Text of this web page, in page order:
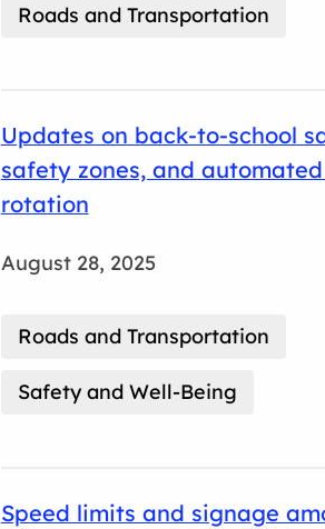
Roads and Transportation
Updates on back-to-school
safety zones, and
rotation
August 28, 2025
Roads and Transportation
Safety and Well-Being
Speed limits and signage